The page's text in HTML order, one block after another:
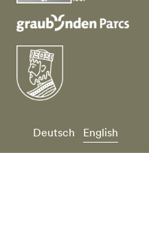
Deutsch English